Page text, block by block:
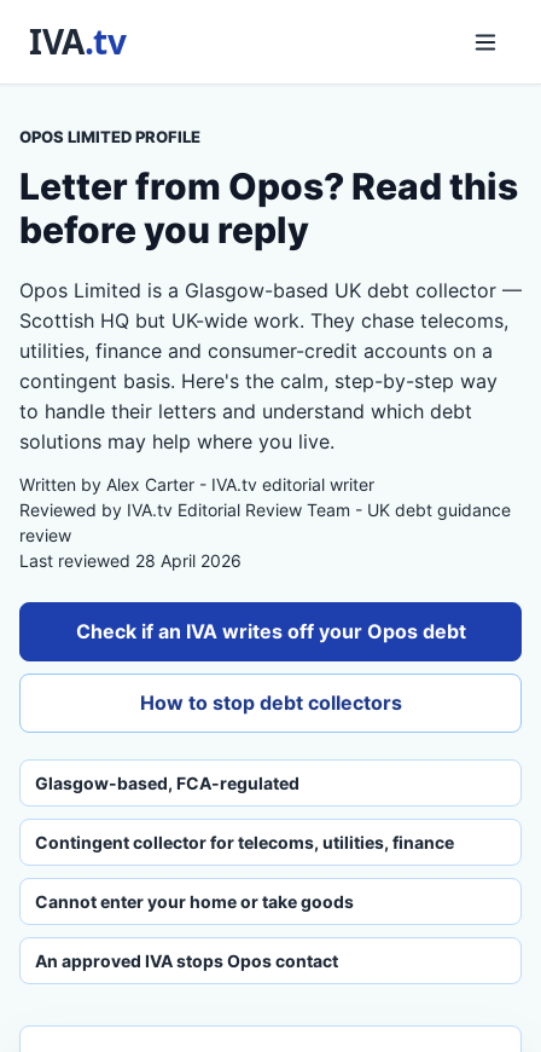
OPOS LIMITED PROFILE
Letter from Opos? Read this
before you reply
Opos Limited is a Glasgow-based UK debt collector —
Scottish HQ but UK-wide work. They chase telecoms,
utilities, finance and consumer-credit accounts on a
contingent basis. Here's the calm, step-by-step way
to handle their letters and understand which debt
solutions may help where you live.
Written by Alex Carter - IVA.tv editorial writer
Reviewed by IVA.tv Editorial Review Team - UK debt guidance
review
Last reviewed 28 April 2026
Check if an IVA writes off your Opos debt
How to stop debt collectors
Glasgow-based, FCA-regulated
Contingent collector for telecoms, utilities, finance
Cannot enter your home or take goods
An approved IVA stops Opos contact